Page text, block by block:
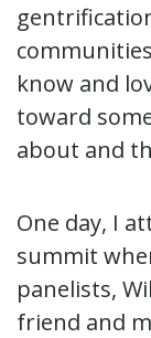
know and
toward
about and
One day, I
summit
panelists,
friend and